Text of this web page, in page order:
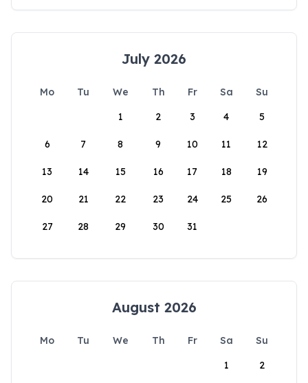
July 2026
Mo Tu We Th Fr Sa
Su
1
2 3 4 5
6 7 8 9 10 11 12
13 14 15 16 17 18 19
20 21 22 23 24 25 26
27 28 29 30 31
August 2026
Mo Tu We Th Fr Sa
Su
1
2